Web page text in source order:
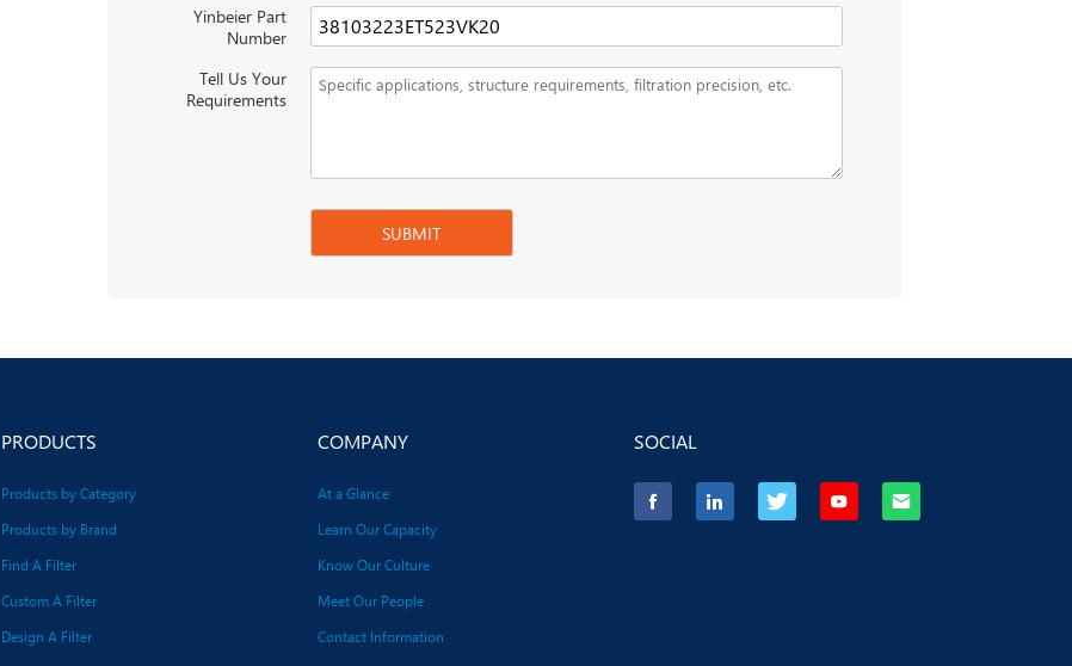
Yinbeier Part
Number
Tell Us Your
Requirements
PRODUCTS
Products by Category
Products by Brand
Find A Filter
Custom A Filter
Design A Filter
COMPANY
At a Glance
Learn Our Capacity
Know Our Culture
Meet Our People
Contact Information
SOCIAL